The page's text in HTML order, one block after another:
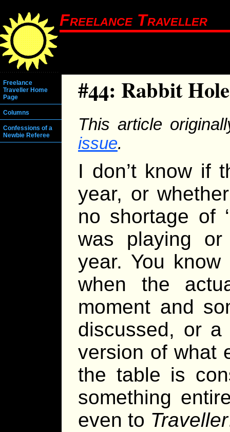
Freelance Traveller
Freelance
Traveller Home
Page
Columns
Confessions of a
Newbie Referee
#44: Rabbit
This article
issue.
I don’t know if
year, or
no shortage of
was playing
year. You
when the
moment and
discussed, or a
version of what
the table is
something
even to Traveller